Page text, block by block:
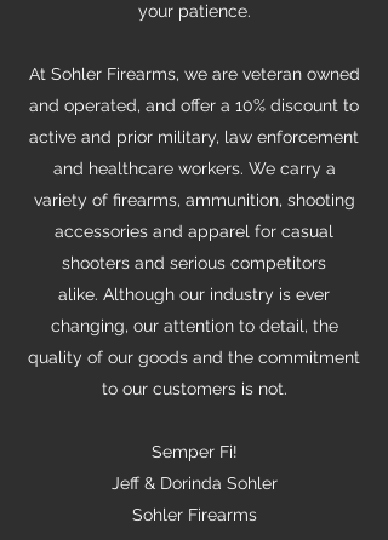
your patience.
At Sohler Firearms, we are veteran owned
and operated, and offer a 10% discount to
active and prior military, law enforcement
and healthcare workers. We carry a
variety of firearms, ammunition, shooting
accessories and apparel for casual
shooters and serious competitors
alike. Although our industry is ever
changing, our attention to detail, the
quality of our goods and the commitment
to our customers is not.
Semper Fi!
Jeff & Dorinda Sohler
Sohler Firearms